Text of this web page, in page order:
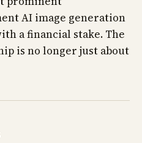
AI image generation
a financial stake. The
is no longer just about